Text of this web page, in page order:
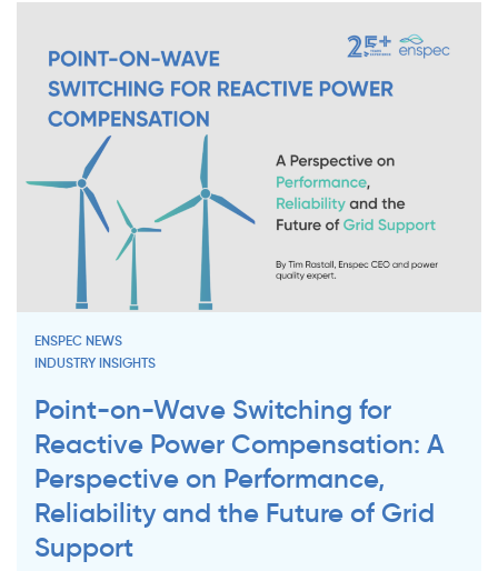
ENSPEC NEWS
INDUSTRY INSIGHTS
Point-on-Wave Switching for
Reactive Power Compensation: A
Perspective on Performance,
Reliability and the Future of Grid
Support